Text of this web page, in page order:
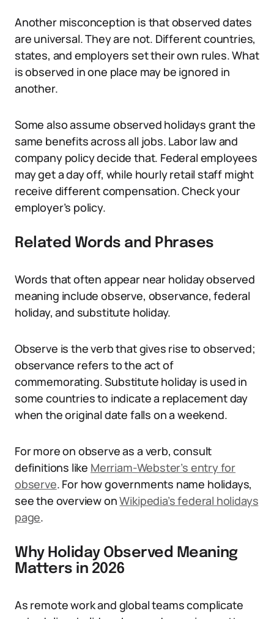
Another misconception is that observed dates
are universal. They are not. Different countries,
states, and employers set their own rules. What
is observed in one place may be ignored in
another.
Some also assume observed holidays grant the
same benefits across all jobs. Labor law and
company policy decide that. Federal employees
may get a day off, while hourly retail staff might
receive different compensation. Check your
employer’s policy.
Related Words and Phrases
Words that often appear near holiday observed
meaning include observe, observance, federal
holiday, and substitute holiday.
Observe is the verb that gives rise to observed;
observance refers to the act of
commemorating. Substitute holiday is used in
some countries to indicate a replacement day
when the original date falls on a weekend.
For more on observe as a verb, consult
definitions like Merriam-Webster’s entry for
observe. For how governments name holidays,
see the overview onWikipedia’s federal holidays
page.
Why Holiday Observed Meaning
Matters in 2026
As remote work and global teams complicate